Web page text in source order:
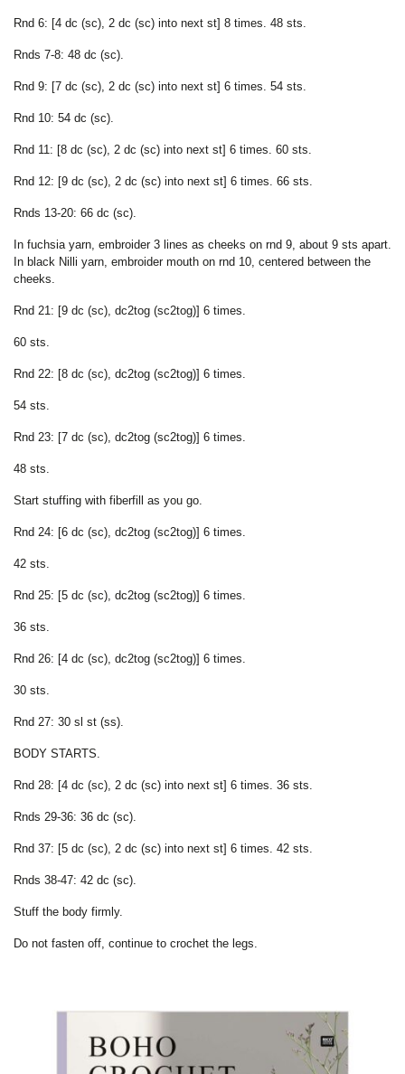
Rnd 6: [4 dc (sc), 2 dc (sc) into next st] 8 times. 48 sts.
Rnds 7-8: 48 dc (sc).
Rnd 9: [7 dc (sc), 2 dc (sc) into next st] 6 times. 54 sts.
Rnd 10: 54 dc (sc).
Rnd 11: [8 dc (sc), 2 dc (sc) into next st] 6 times. 60 sts.
Rnd 12: [9 dc (sc), 2 dc (sc) into next st] 6 times. 66 sts.
Rnds 13-20: 66 dc (sc).
In fuchsia yarn, embroider 3 lines as cheeks on rnd 9, about 9 sts apart.
In black Nilli yarn, embroider mouth on rnd 10, centered between the
cheeks.
Rnd 21: [9 dc (sc), dc2tog (sc2tog)] 6 times.
60 sts.
Rnd 22: [8 dc (sc), dc2tog (sc2tog)] 6 times.
54 sts.
Rnd 23: [7 dc (sc), dc2tog (sc2tog)] 6 times.
48 sts.
Start stuffing with fiberfill as you go.
Rnd 24: [6 dc (sc), dc2tog (sc2tog)] 6 times.
42 sts.
Rnd 25: [5 dc (sc), dc2tog (sc2tog)] 6 times.
36 sts.
Rnd 26: [4 dc (sc), dc2tog (sc2tog)] 6 times.
30 sts.
Rnd 27: 30 sl st (ss).
BODY STARTS.
Rnd 28: [4 dc (sc), 2 dc (sc) into next st] 6 times. 36 sts.
Rnds 29-36: 36 dc (sc).
Rnd 37: [5 dc (sc), 2 dc (sc) into next st] 6 times. 42 sts.
Rnds 38-47: 42 dc (sc).
Stuff the body firmly.
Do not fasten off, continue to crochet the legs.